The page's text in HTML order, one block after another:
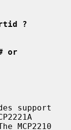
?
or
support